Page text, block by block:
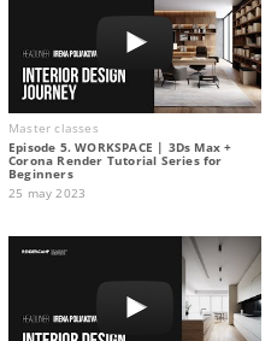
Master classes
Episode 5. WORKSPACE | 3Ds Max +
Corona Render Tutorial Series for
Beginners
25 may 2023